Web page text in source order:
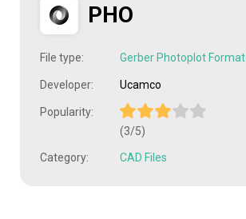
PHO
File type: Gerber Photoplot Format
Developer: Ucamco
Popularity:
(3/5)
Category: CAD Files